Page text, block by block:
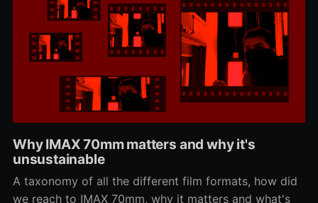
Why IMAX 70mm matters and why it's
unsustainable
A taxonomy of all the different film formats, how did
we reach to IMAX 70mm, why it matters and what's